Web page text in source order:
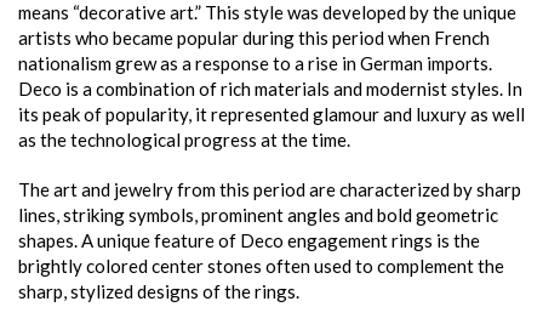
means “decorative art.” This style was developed by the unique
artists who became popular during this period when French
nationalism grew as a response to a rise in German imports.
Deco is a combination of rich materials and modernist styles. In
its peak of popularity, it represented glamour and luxury as well
as the technological progress at the time.
The art and jewelry from this period are characterized by sharp
lines, striking symbols, prominent angles and bold geometric
shapes. A unique feature of Deco engagement rings is the
brightly colored center stones often used to complement the
sharp, stylized designs of the rings.